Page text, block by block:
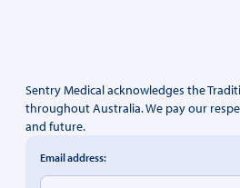
Sentry Medical acknowledges the
throughout Australia. We pay our
and future.
Email address: